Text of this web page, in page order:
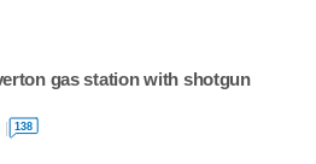
gas station with shotgun
138